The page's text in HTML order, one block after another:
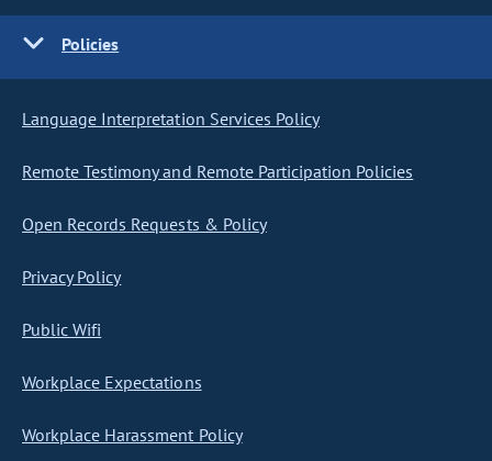
Policies
Language Interpretation Services Policy
Remote Testimony and Remote Participation Policies
Open Records Requests & Policy
Privacy Policy
Public Wifi
Workplace Expectations
Workplace Harassment Policy